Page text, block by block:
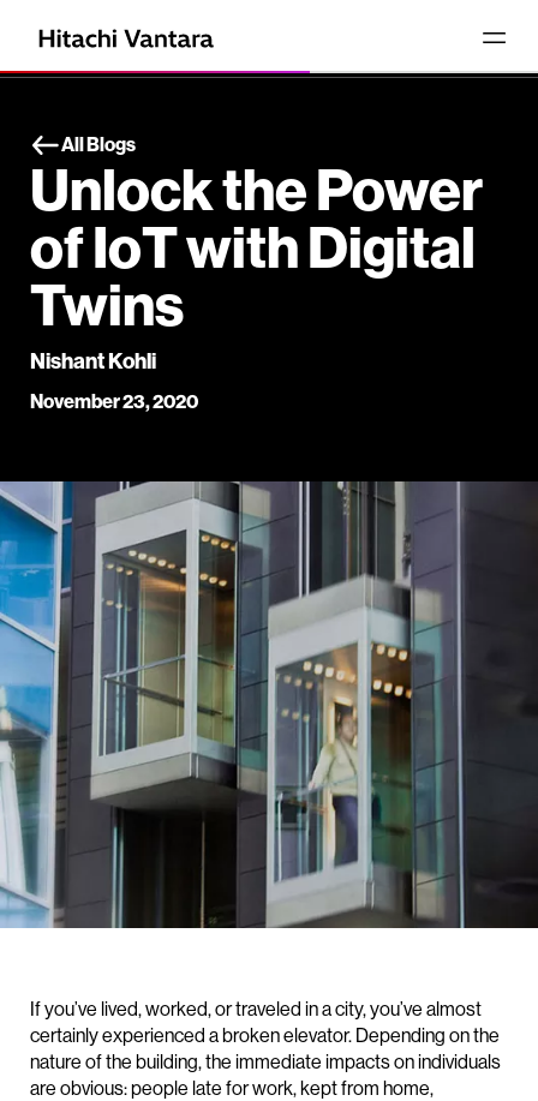
All Blogs
Unlock the Power
of IoT with Digital
Twins
Nishant Kohli
November 23, 2020
If you’ve lived, worked, or traveled in a city, you’ve almost
certainly experienced a broken elevator. Depending on the
nature of the building, the immediate impacts on individuals
are obvious: people late for work, kept from home,